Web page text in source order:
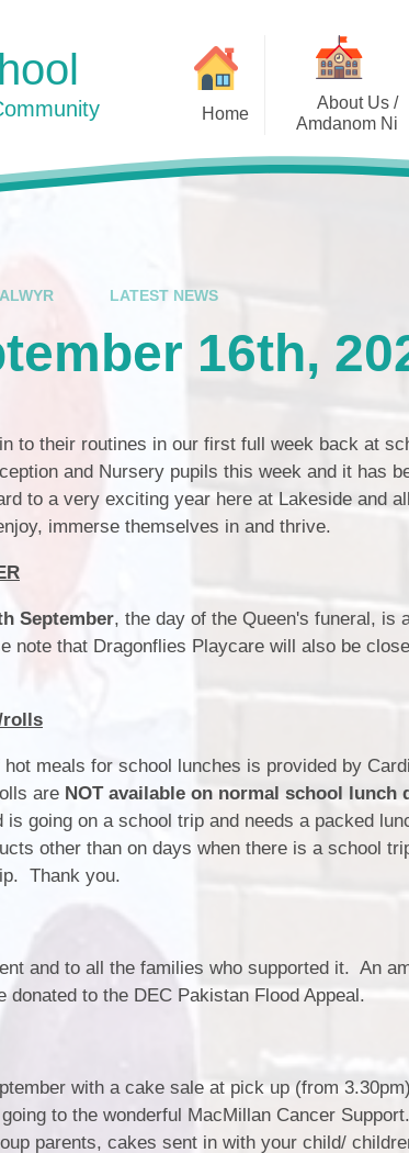
Home
Photos 2024
About Us /
Amdanom Ni
Welcome / Croeso
Curriculum / Cwricwlwm
Policies / Polisïau
Estyn and School Improvement
/ Estyn a Chynllun Gwella'r
Ysgol
ALN / ADY
Awyr Agored
LATEST NEWS
16th,
to their routines in our first full week back at
and Nursery pupils this week and it has
to a very exciting year here at Lakeside and
immerse themselves in and thrive.
September, the day of the Queen's funeral, is
note that Dragonflies Playcare will also be
rolls
meals for school lunches is provided by
are NOT available on normal school lunch
going on a school trip and needs a packed
other than on days when there is a school
Thank you.
and to all the families who supported it. An
to the DEC Pakistan Flood Appeal.
with a cake sale at pick up (from
to the wonderful MacMillan Cancer
parents, cakes sent in with your child/